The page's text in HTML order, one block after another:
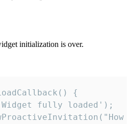
initialization is over.
{
fully loaded');